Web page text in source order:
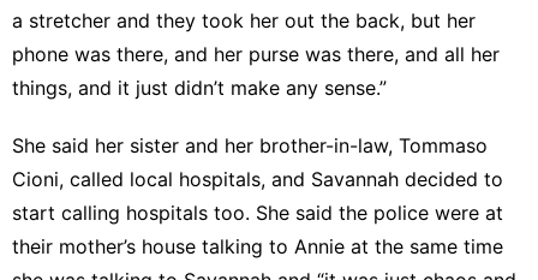
a stretcher and they took her out the back, but her
phone was there, and her purse was there, and all her
things, and it just didn’t make any sense.”
She said her sister and her brother-in-law, Tommaso
Cioni, called local hospitals, and Savannah decided to
start calling hospitals too. She said the police were at
their mother’s house talking to Annie at the same time